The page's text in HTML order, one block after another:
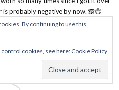
By continuing to use this
cookies, see here: Cookie Policy